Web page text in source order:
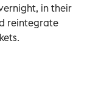
in their
reintegrate